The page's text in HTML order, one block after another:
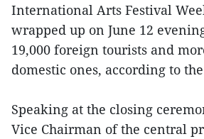
International Arts Festival
wrapped up on June 12
19,000 foreign tourists and
domestic ones, according to
Speaking at the closing
Vice Chairman of the central